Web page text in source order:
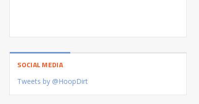
SOCIAL MEDIA
Tweets by @HoopDirt